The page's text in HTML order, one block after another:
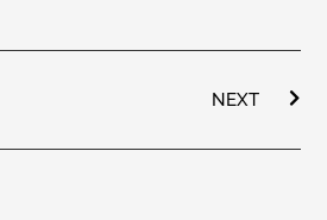
NEXT